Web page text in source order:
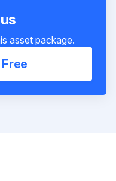
asset package.